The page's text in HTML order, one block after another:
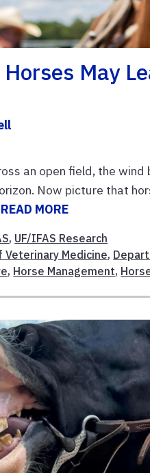
May
an open field, the
Now picture that
READ MORE
, UF/IFAS Research
Veterinary Medicine,
, Horse Management,